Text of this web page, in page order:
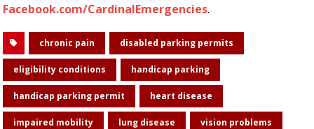
Facebook.com/CardinalEmergencies.
chronic pain disabled parking permits
eligibility conditions handicap parking
handicap parking permit heart disease
impaired mobility lung disease vision problems